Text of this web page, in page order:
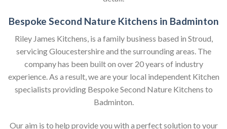
Bespoke Second Nature Kitchens in Badminton
Riley James Kitchens, is a family business based in Stroud,
servicing Gloucestershire and the surrounding areas. The
company has been built on over 20 years of industry
experience. As a result, we are your local independent Kitchen
specialists providing Bespoke Second Nature Kitchens to
Badminton.
Our aim is to help provide you with a perfect solution to your